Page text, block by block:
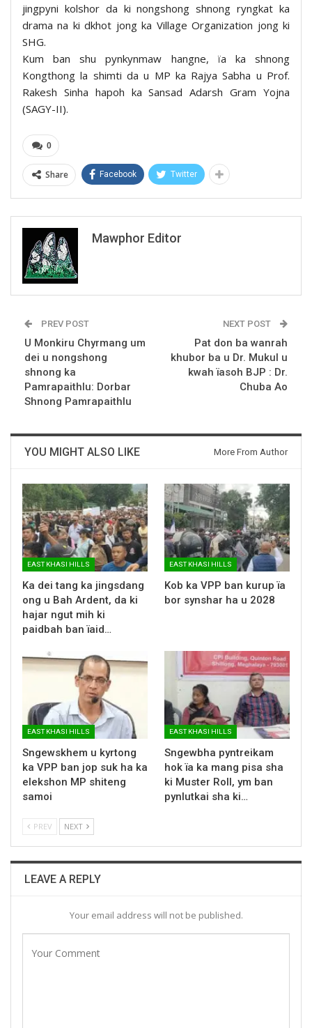
jingpyni kolshor da ki nongshong shnong ryngkat ka
drama na ki dkhot jong ka Village Organization jong ki
SHG.
Kum ban shu pynkynmaw hangne, ïa ka shnong
Kongthong la shimti da u MP ka Rajya Sabha u Prof.
Rakesh Sinha hapoh ka Sansad Adarsh Gram Yojna
(SAGY-II).
0
Share Facebook Twitter
Mawphor Editor
PREV POST
U Monkiru Chyrmang um
dei u nongshong
shnong ka
Pamrapaithlu: Dorbar
Shnong Pamrapaithlu
NEXT POST
Pat don ba wanrah
khubor ba u Dr. Mukul u
kwah ïasoh BJP : Dr.
Chuba Ao
YOU MIGHT ALSO LIKE More From Author
EAST KHASI HILLS
Ka dei tang ka jingsdang
ong u Bah Ardent, da ki
hajar ngut mih ki
paidbah ban ïaid…
EAST KHASI HILLS
Kob ka VPP ban kurup ïa
bor synshar ha u 2028
EAST KHASI HILLS
Sngewskhem u kyrtong
ka VPP ban jop suk ha ka
elekshon MP shiteng
samoi
EAST KHASI HILLS
Sngewbha pyntreikam
hok ïa ka mang pisa sha
ki Muster Roll, ym ban
pynlutkai sha ki…
PREV NEXT
LEAVE A REPLY
Your email address will not be published.